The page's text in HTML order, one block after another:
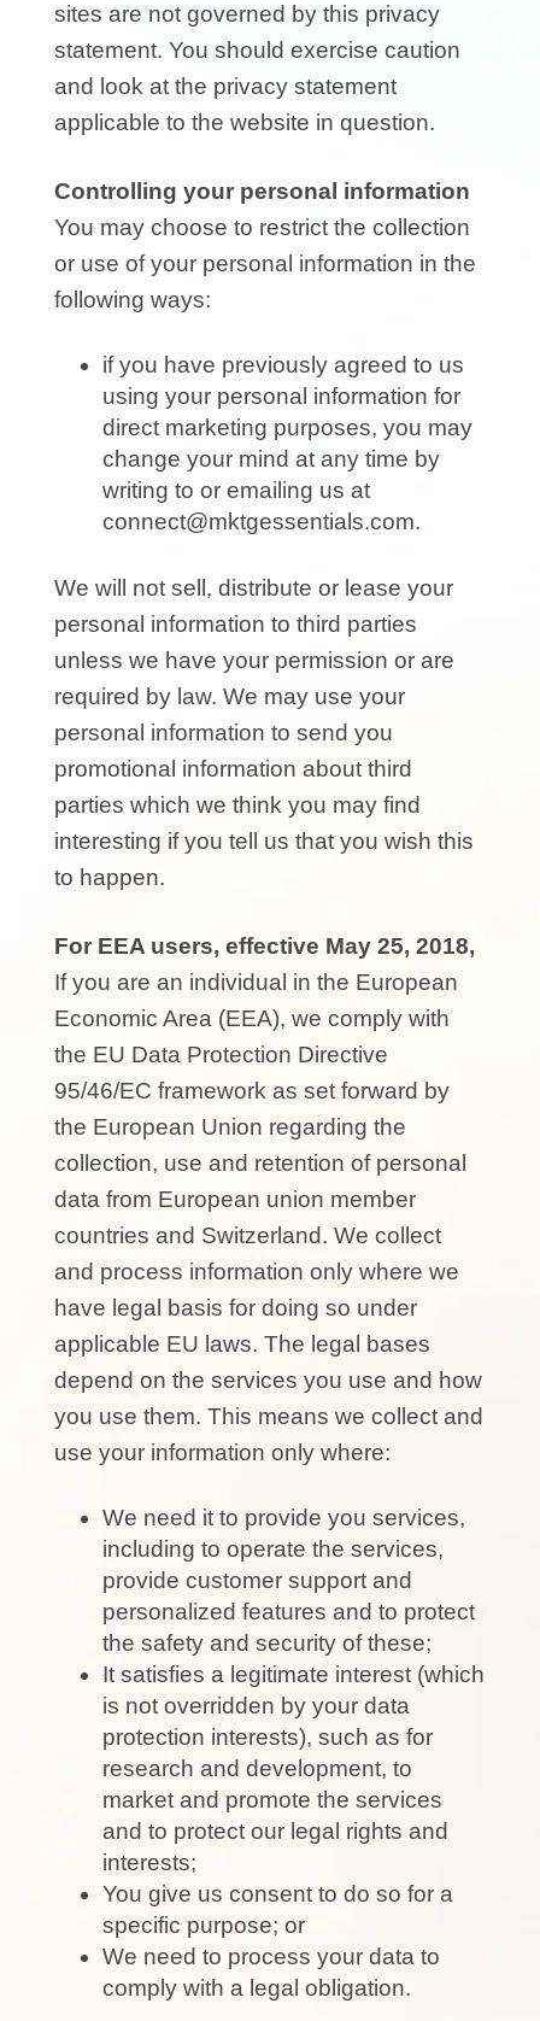
sites are not governed by this privacy
statement. You should exercise caution
and look at the privacy statement
applicable to the website in question.
Controlling your personal information
You may choose to restrict the collection
or use of your personal information in the
following ways:
if you have previously agreed to us
using your personal information for
direct marketing purposes, you may
change your mind at any time by
writing to or emailing us at
connect@mktgessentials.com.
We will not sell, distribute or lease your
personal information to third parties
unless we have your permission or are
required by law. We may use your
personal information to send you
promotional information about third
parties which we think you may find
interesting if you tell us that you wish this
to happen.
For EEA users, effective May 25, 2018,
If you are an individual in the European
Economic Area (EEA), we comply with
the EU Data Protection Directive
95/46/EC framework as set forward by
the European Union regarding the
collection, use and retention of personal
data from European union member
countries and Switzerland. We collect
and process information only where we
have legal basis for doing so under
applicable EU laws. The legal bases
depend on the services you use and how
you use them. This means we collect and
use your information only where:
We need it to provide you services,
including to operate the services,
provide customer support and
personalized features and to protect
the safety and security of these;
It satisfies a legitimate interest (which
is not overridden by your data
protection interests), such as for
research and development, to
market and promote the services
and to protect our legal rights and
interests;
You give us consent to do so for a
specific purpose; or
We need to process your data to
comply with a legal obligation.